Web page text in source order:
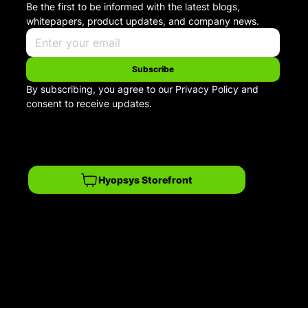
Be the first to be informed with the latest blogs,
whitepapers, product updates, and company news.
Subscribe
By subscribing, you agree to our Privacy Policy and
consent to receive updates.
Hyopsys Storefront